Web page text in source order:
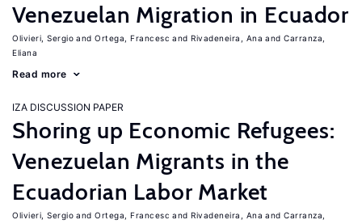
Venezuelan Migration in Ecuador
Olivieri, Sergio Ortega, Francesc Rivadeneira, Ana
Carranza,
Eliana
Read more
IZA DISCUSSION PAPER
Shoring up Economic Refugees:
Venezuelan Migrants in the
Ecuadorian Labor Market
Olivieri, Sergio Ortega, Francesc Rivadeneira, Ana
Carranza,